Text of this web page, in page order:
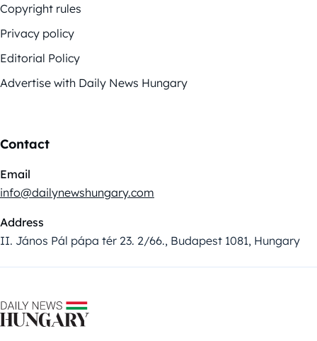
Copyright rules
Privacy policy
Editorial Policy
Advertise with Daily News Hungary
Contact
Email
info@dailynewshungary.com
Address
II. János Pál pápa tér 23. 2/66., Budapest 1081, Hungary